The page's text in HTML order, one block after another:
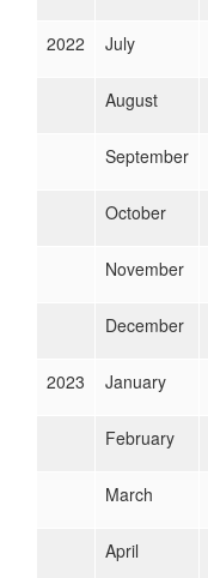
2022 July
August
September
October
November
December
2023 January
February
March
April